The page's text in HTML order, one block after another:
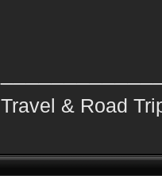
Travel & Road